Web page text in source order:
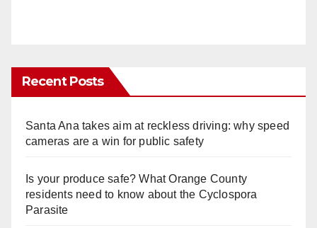
Recent Posts
Santa Ana takes aim at reckless driving: why speed
cameras are a win for public safety
Is your produce safe? What Orange County
residents need to know about the Cyclospora
Parasite